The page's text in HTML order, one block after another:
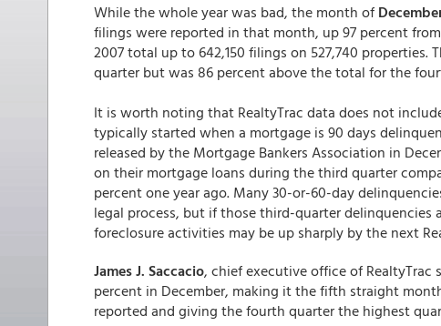
While the whole year was bad, the month of
filings were reported in that month, up 97 percent
2007 total up to 642,150 filings on 527,740 properties.
quarter but was 86 percent above the total for the
It is worth noting that RealtyTrac data does not
typically started when a mortgage is 90 days
released by the Mortgage Bankers Association in
on their mortgage loans during the third quarter
percent one year ago. Many 30-or-60-day
legal process, but if those third-quarter delinquencies
foreclosure activities may be up sharply by the next
James J. Saccacio, chief executive office of RealtyTrac
percent in December, making it the fifth straight
reported and giving the fourth quarter the highest